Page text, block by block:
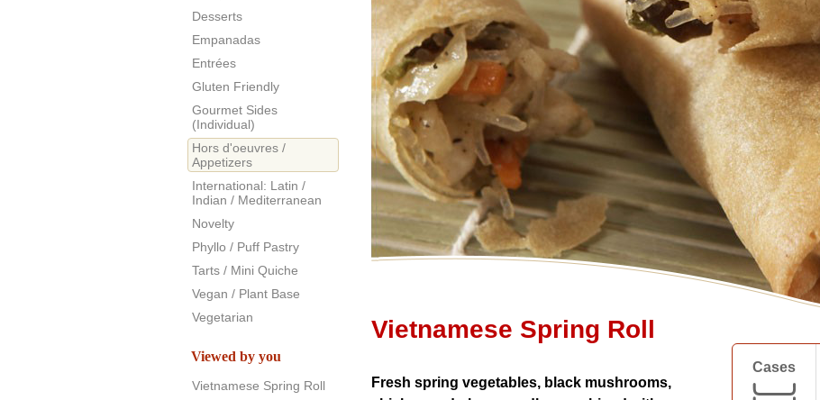
Cases
Vietnamese Spring Roll
Fresh spring vegetables, black mushrooms,
Desserts
Empanadas
Entrées
Gluten Friendly
Gourmet Sides
(Individual)
Hors d'oeuvres /
Appetizers
International: Latin /
Indian / Mediterranean
Novelty
Phyllo / Puff Pastry
Tarts / Mini Quiche
Vegan / Plant Base
Vegetarian
Viewed by you
Vietnamese Spring Roll